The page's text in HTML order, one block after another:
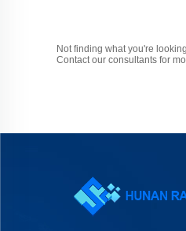
Not finding what you're
Contact our consultants for